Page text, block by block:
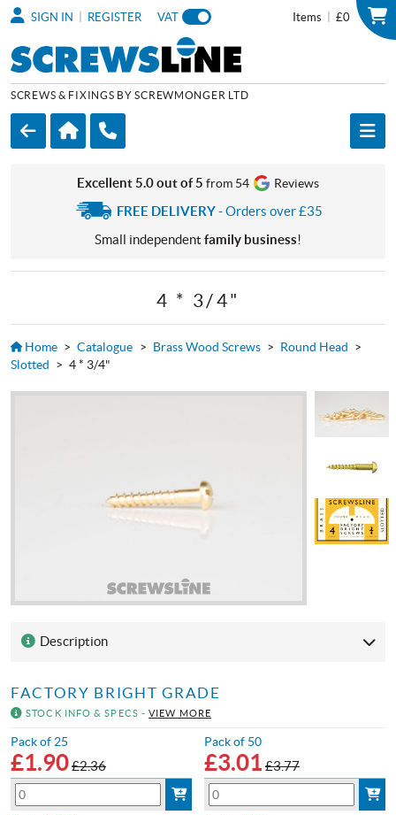
Items £0
SIGN IN REGISTER VAT
SCREWS & FIXINGS BY SCREWMONGER LTD
Excellent 5.0 out of 5 from 54 Reviews
FREE DELIVERY- Orders over £35
Small independent family business!
4 * 3/4"
Home > Catalogue > Brass Wood Screws > Round Head >
Slotted > 4 * 3/4"
Description
FACTORY BRIGHT GRADE
STOCK INFO & SPECS -VIEW MORE
Pack of 25
£1.90£2.36
Pack of 50
£3.01 £3.77